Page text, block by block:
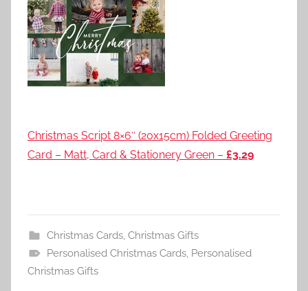
Christmas Script 8×6″ (20x15cm) Folded Greeting
Card – Matt, Card & Stationery Green – £3.29
Christmas Cards, Christmas Gifts
Personalised Christmas Cards, Personalised
Christmas Gifts